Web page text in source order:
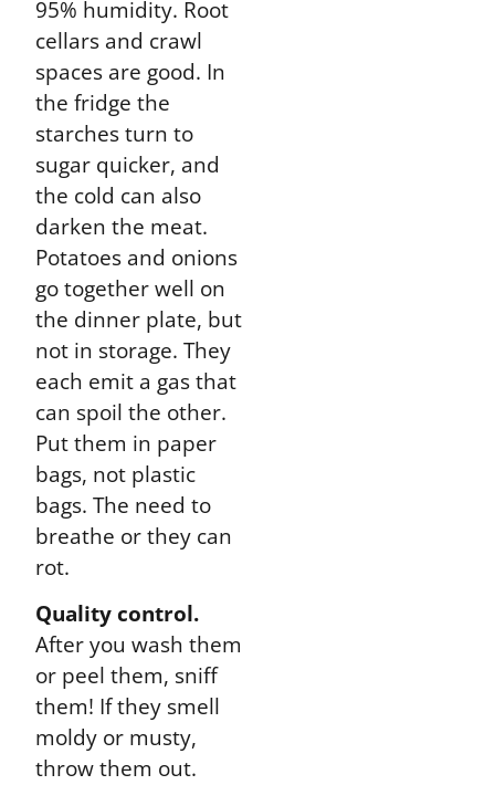
95% humidity. Root
cellars and crawl
spaces are good. In
the fridge the
starches turn to
sugar quicker, and
the cold can also
darken the meat.
Potatoes and onions
go together well on
the dinner plate, but
not in storage. They
each emit a gas that
can spoil the other.
Put them in paper
bags, not plastic
bags. The need to
breathe or they can
rot.
Quality control.
After you wash them
or peel them, sniff
them! If they smell
moldy or musty,
throw them out.